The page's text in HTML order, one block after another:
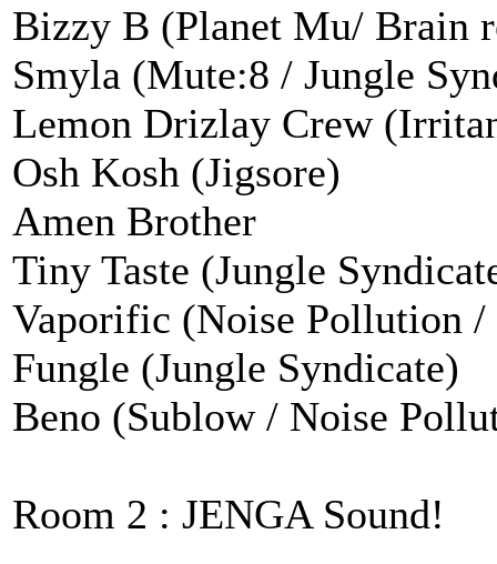
Bizzy B (Planet Mu/ Brain
Smyla (Mute:8 / Jungle
Lemon Drizlay Crew
Osh Kosh (Jigsore)
Amen Brother
Tiny Taste (Jungle
Vaporific (Noise Pollution /
Fungle (Jungle Syndicate)
Beno (Sublow / Noise
Room 2 : JENGA Sound!